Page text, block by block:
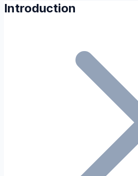
Introduction